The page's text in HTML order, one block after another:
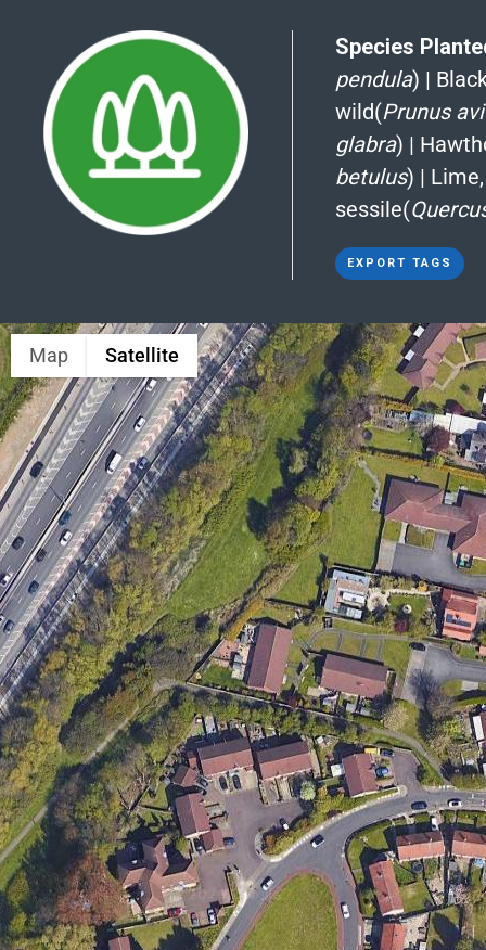
Species
pendula) |
wild(Prunus
glabra) |
betulus) |
sessile(
EXPORT TAGS
Map Satellite